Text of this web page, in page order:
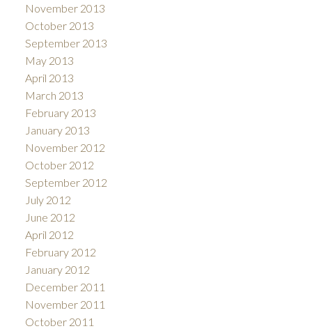
November 2013
October 2013
September 2013
May 2013
April 2013
March 2013
February 2013
January 2013
November 2012
October 2012
September 2012
July 2012
June 2012
April 2012
February 2012
January 2012
December 2011
November 2011
October 2011